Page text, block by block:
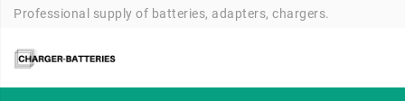
Professional supply of batteries, adapters, chargers.